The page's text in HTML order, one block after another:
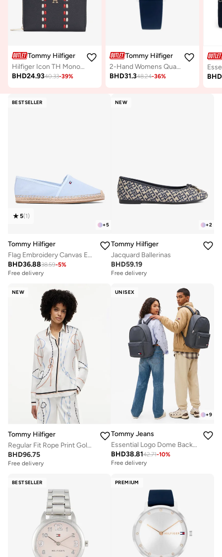
Tommy Hilfiger
Hilfiger Icon TH Monogram Zip-Around Wallet
BHD24.9340.33-39%
Tommy Hilfiger
2-Hand Womens Quartz Movement Watch With Blue Silicone Bracelet - 1782732
BHD31.348.24-36% BHD
BESTSELLER
+5
5(1)
Tommy Hilfiger
Flag Embroidery Canvas Espadrilles
BHD36.8838.59-5%
Free delivery
NEW
+2
Tommy Hilfiger
Jacquard Ballerinas
BHD59.19
Free delivery
NEW
Tommy Hilfiger
Regular Fit Rope Print Gold-Tone Button Shirt
BHD96.75
Free delivery
UNISEX
+9
Tommy Jeans
Essential Logo Dome Backpack - Fits Up-to 14" Laptop
BHD38.8142.71-10%
Free delivery
BESTSELLER PREMIUM